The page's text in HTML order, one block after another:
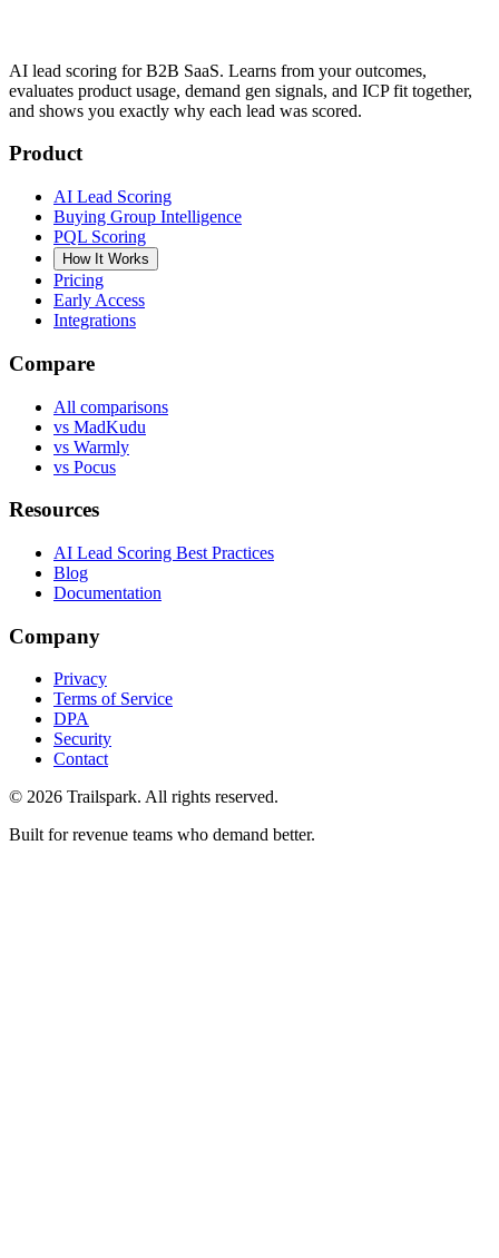
AI lead scoring for B2B SaaS. Learns from your outcomes,
evaluates product usage, demand gen signals, and ICP fit together,
and shows you exactly why each lead was scored.
Product
AI Lead Scoring
Buying Group Intelligence
PQL Scoring
How It Works
Pricing
Early Access
Integrations
Compare
All comparisons
vs MadKudu
vs Warmly
vs Pocus
Resources
AI Lead Scoring Best Practices
Blog
Documentation
Company
Privacy
Terms of Service
DPA
Security
Contact
© 2026 Trailspark. All rights reserved.
Built for revenue teams who demand better.